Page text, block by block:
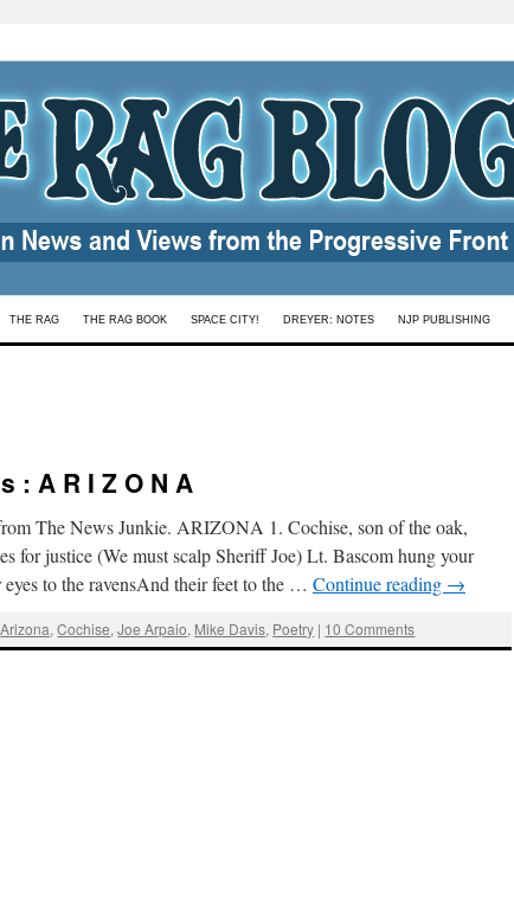
THE RAG THE RAG BOOK SPACE CITY! DREYER: NOTES NJP PUBLISHING
: A R I Z O N A
The News Junkie. ARIZONA 1. Cochise, son of the oak,
for justice (We must scalp Sheriff Joe) Lt. Bascom hung your
to the ravensAnd their feet to the … Continue reading →
Arizona,Cochise,Joe Arpaio, Mike Davis, Poetry | 10 Comments